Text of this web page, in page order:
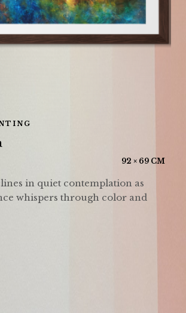
92 × 69 CM
in quiet contemplation as
whispers through color and